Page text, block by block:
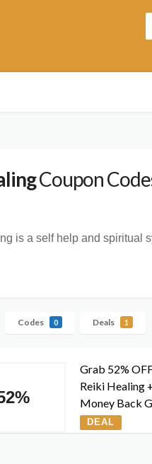
Coupon
is a self help and spiritual
Codes 0 Deals 1
Grab 52%
Reiki Healing
Money Back
DEAL